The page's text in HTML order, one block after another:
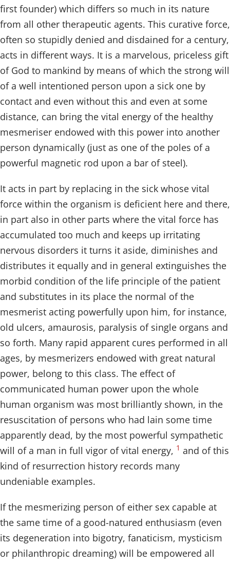
first founder) which differs so much in its nature
from all other therapeutic agents. This curative force,
often so stupidly denied and disdained for a century,
acts in different ways. It is a marvelous, priceless gift
of God to mankind by means of which the strong will
of a well intentioned person upon a sick one by
contact and even without this and even at some
distance, can bring the vital energy of the healthy
mesmeriser endowed with this power into another
person dynamically (just as one of the poles of a
powerful magnetic rod upon a bar of steel).
It acts in part by replacing in the sick whose vital
force within the organism is deficient here and there,
in part also in other parts where the vital force has
accumulated too much and keeps up irritating
nervous disorders it turns it aside, diminishes and
distributes it equally and in general extinguishes the
morbid condition of the life principle of the patient
and substitutes in its place the normal of the
mesmerist acting powerfully upon him, for instance,
old ulcers, amaurosis, paralysis of single organs and
so forth. Many rapid apparent cures performed in all
ages, by mesmerizers endowed with great natural
power, belong to this class. The effect of
communicated human power upon the whole
human organism was most brilliantly shown, in the
resuscitation of persons who had lain some time
apparently dead, by the most powerful sympathetic
will of a man in full vigor of vital energy, 1 and of this
kind of resurrection history records many
undeniable examples.
If the mesmerizing person of either sex capable at
the same time of a good-natured enthusiasm (even
its degeneration into bigotry, fanaticism, mysticism
or philanthropic dreaming) will be empowered all